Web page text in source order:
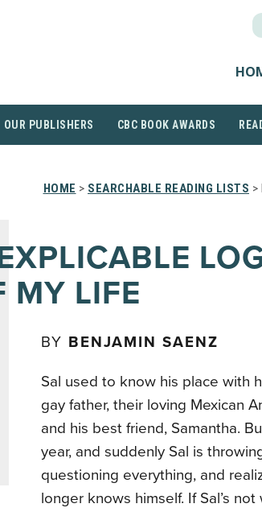
OUR PUBLISHERS CBC BOOK AWARDS
HOME > SEARCHABLE READING LISTS >
MY LIFE
BY BENJAMIN SAENZ
Sal used to know his place with
gay father, their loving Mexican
and his best friend, Samantha.
year, and suddenly Sal is
questioning everything, and
longer knows himself. If Sal’s not